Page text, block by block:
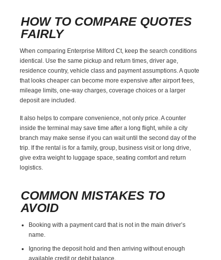
HOW TO COMPARE QUOTES
FAIRLY
When comparing Enterprise Milford Ct, keep the search conditions
identical. Use the same pickup and return times, driver age,
residence country, vehicle class and payment assumptions. A quote
that looks cheaper can become more expensive after airport fees,
mileage limits, one-way charges, coverage choices or a larger
deposit are included.
It also helps to compare convenience, not only price. A counter
inside the terminal may save time after a long flight, while a city
branch may make sense if you can wait until the second day of the
trip. If the rental is for a family, group, business visit or long drive,
give extra weight to luggage space, seating comfort and return
logistics.
COMMON MISTAKES TO
AVOID
Booking with a payment card that is not in the main driver’s
name.
Ignoring the deposit hold and then arriving without enough
available credit or debit balance.